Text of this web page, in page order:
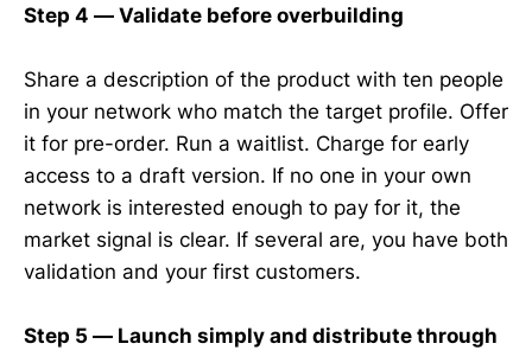
Step 4 — Validate before overbuilding
Share a description of the product with ten people
in your network who match the target profile. Offer
it for pre-order. Run a waitlist. Charge for early
access to a draft version. If no one in your own
network is interested enough to pay for it, the
market signal is clear. If several are, you have both
validation and your first customers.
Step 5 — Launch simply and distribute through